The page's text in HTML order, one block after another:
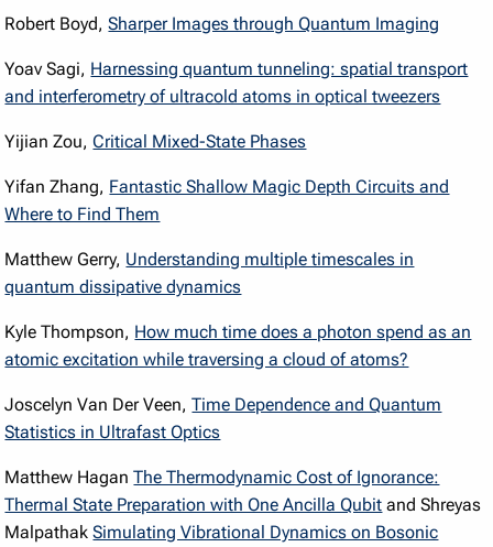
Robert Boyd,Sharper Images through Quantum Imaging
Yoav Sagi, Harnessing quantum tunneling: spatial transport
and interferometry of ultracold atoms in optical tweezers
Yijian Zou,Critical Mixed-State Phases
Yifan Zhang, Fantastic Shallow Magic Depth Circuits and
Where to Find Them
Matthew Gerry, Understanding multiple timescales in
quantum dissipative dynamics
Kyle Thompson, How much time does a photon spend as an
atomic excitation while traversing a cloud of atoms?
Joscelyn Van Der Veen,Time Dependence and Quantum
Statistics in Ultrafast Optics
Matthew HaganThe Thermodynamic Cost of Ignorance:
Thermal State Preparation with One Ancilla Qubit and Shreyas
MalpathakSimulating Vibrational Dynamics on Bosonic